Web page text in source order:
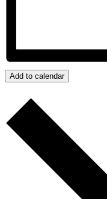
Add to calendar